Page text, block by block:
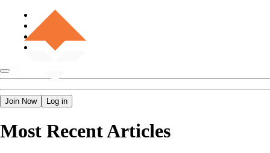
Join Now Log in
Most Recent Articles